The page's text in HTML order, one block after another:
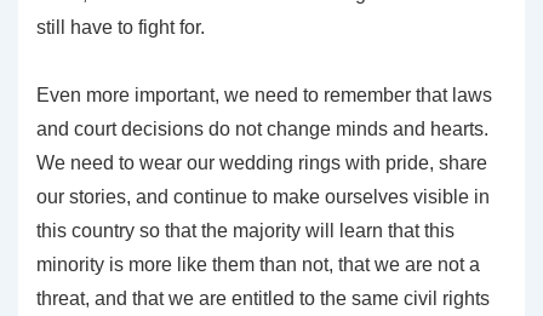
still have to fight for.
Even more important, we need to remember that laws
and court decisions do not change minds and hearts.
We need to wear our wedding rings with pride, share
our stories, and continue to make ourselves visible in
this country so that the majority will learn that this
minority is more like them than not, that we are not a
threat, and that we are entitled to the same civil rights